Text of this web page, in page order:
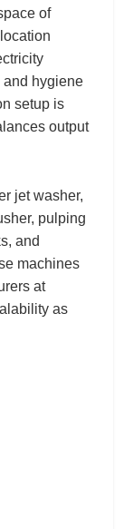
of
and hygiene
setup is
output
jet washer,
pulping
and
machines
at
as